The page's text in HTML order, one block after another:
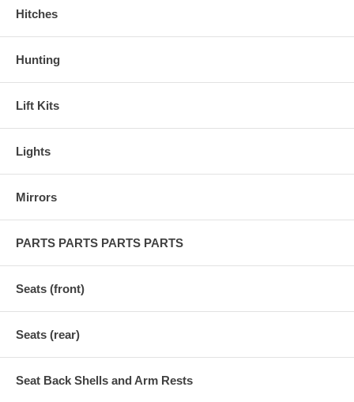
Hitches
Hunting
Lift Kits
Lights
Mirrors
PARTS PARTS PARTS PARTS
Seats (front)
Seats (rear)
Seat Back Shells and Arm Rests